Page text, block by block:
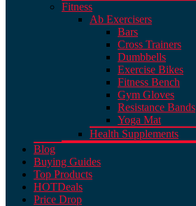
Fitness
Ab Exercisers
Bars
Cross Trainers
Dumbbells
Exercise Bikes
Fitness Bench
Gym Gloves
Resistance Bands
Yoga Mat
Health Supplements
Blog
Buying Guides
Top Products
HOTDeals
Price Drop